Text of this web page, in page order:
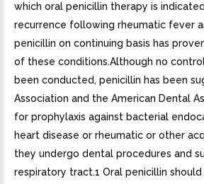
which oral penicillin therapy is
recurrence following rheumatic fever
penicillin on continuing basis has
of these conditions.Although no
been conducted, penicillin has been
Association and the American Dental
for prophylaxis against bacterial
heart disease or rheumatic or other
they undergo dental procedures and
respiratory tract.1 Oral penicillin